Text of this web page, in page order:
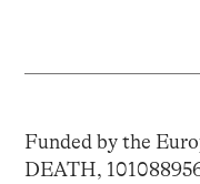
Funded by the
DEATH,